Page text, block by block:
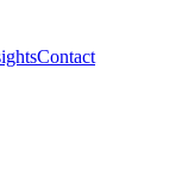
Contact